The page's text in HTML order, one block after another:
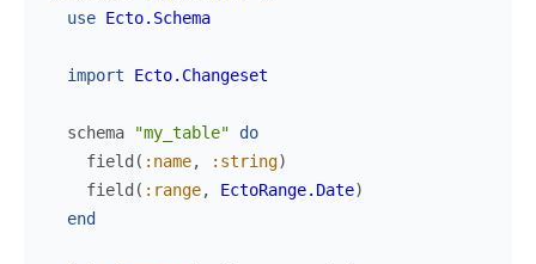
use Ecto.Schema
import Ecto.Changeset
schema "my_table"
do
field ( :name, :string)
field ( :range, EctoRange.Date)
end